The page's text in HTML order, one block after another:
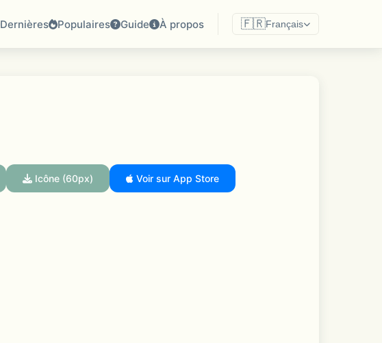
Dernières Populaires Guide À propos 🇫🇷Français
Icône (60px) Voir sur App Store